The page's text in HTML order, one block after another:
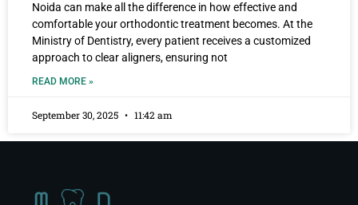
Noida can make all the difference in how effective and
comfortable your orthodontic treatment becomes. At the
Ministry of Dentistry, every patient receives a customized
approach to clear aligners, ensuring not
READ MORE »
September 30, 2025 11:42 am